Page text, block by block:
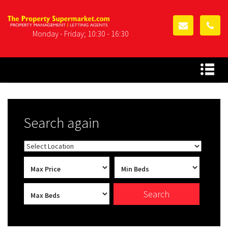
Monday - Friday; 10:30 - 16:30
Search again
Search